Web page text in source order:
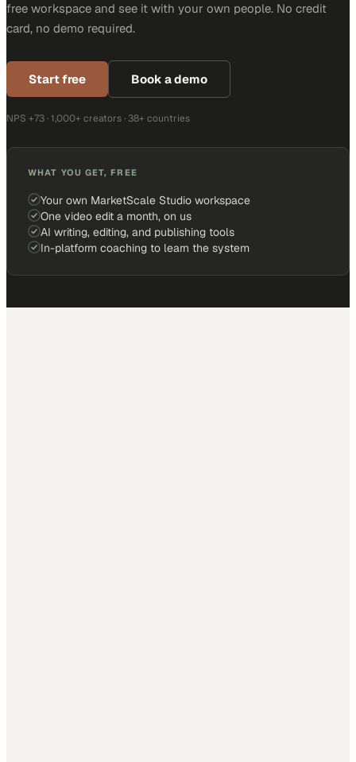
free workspace and see it with your own people. No credit
card, no demo required.
Start free Book a demo
NPS +73 · 1,000+ creators · 38+ countries
WHAT YOU GET, FREE
Your own MarketScale Studio workspace
One video edit a month, on us
AI writing, editing, and publishing tools
In-platform coaching to learn the system